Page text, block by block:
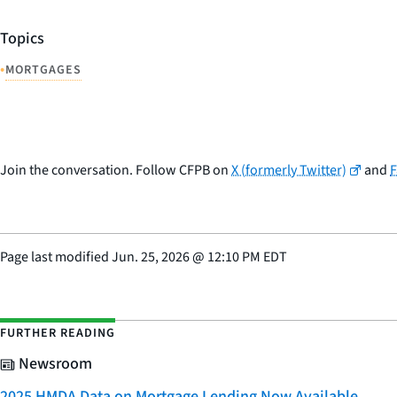
Topics
•MORTGAGES
Join the conversation. Follow CFPB onX (formerly Twitter) and
Page last modifiedJun. 25, 2026@ 12:10 PM EDT
FURTHER READING
Newsroom